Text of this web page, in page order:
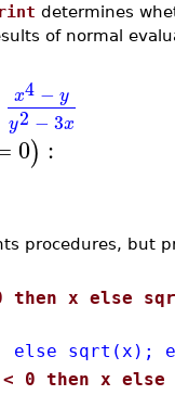
determines
of normal
x4 − y
y2 − 3x
0) :
procedures, but
x else
sqrt(x);
then x else